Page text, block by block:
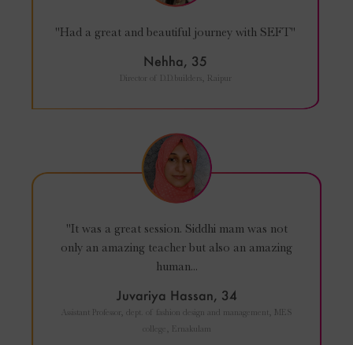
"Had a great and beautiful journey with SEFT"
Nehha, 35
Director of D.D.builders, Raipur
"It was a great session. Siddhi mam was not
only an amazing teacher but also an amazing
human...
Juvariya Hassan, 34
Assistant Professor, dept. of fashion design and management, MES
college, Ernakulam